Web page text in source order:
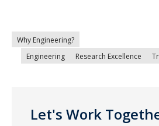
Why Engineering?
Engineering
Research Excellence
Let's Work